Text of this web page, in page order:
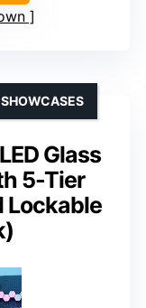
Glass
5-Tier
Lockable